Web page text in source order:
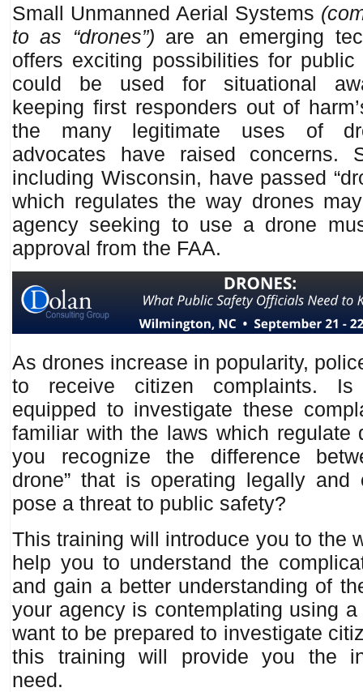
Small Unmanned Aerial Systems
to as “drones”) are an emerging
offers exciting possibilities for public
could be used for situational
keeping first responders out of
the many legitimate uses of
advocates have raised concerns.
including Wisconsin, have passed
which regulates the way drones
agency seeking to use a drone
approval from the FAA.
As drones increase in popularity,
to receive citizen complaints.
equipped to investigate these
familiar with the laws which regulate
you recognize the difference
drone” that is operating legally and
pose a threat to public safety?
This training will introduce you to the
help you to understand the
and gain a better understanding of
your agency is contemplating using
want to be prepared to investigate
this training will provide you the
need.